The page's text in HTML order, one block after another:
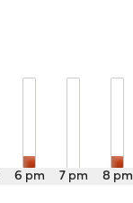
6 pm 7 pm 8 pm